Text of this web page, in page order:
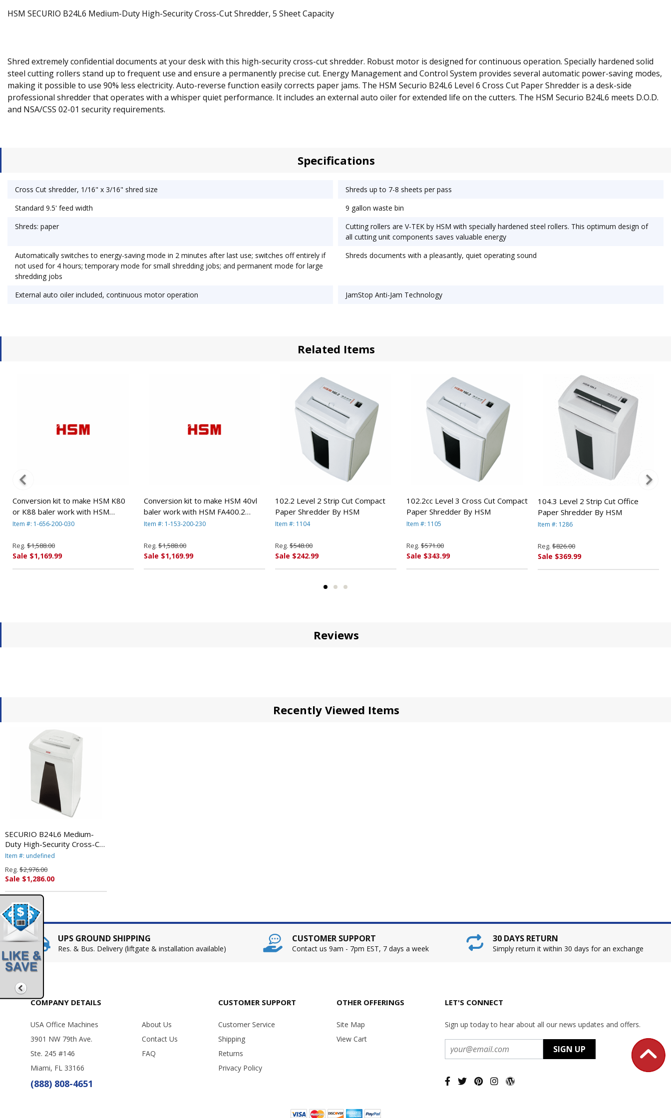
HSM SECURIO B24L6 Medium-Duty High-Security Cross-Cut Shredder, 5 Sheet Capacity
Shred extremely confidential documents at your desk with this high-security cross-cut shredder. Robust motor is designed for continuous operation. Specially hardened solid
steel cutting rollers stand up to frequent use and ensure a permanently precise cut. Energy Management and Control System provides several automatic power-saving modes,
making it possible to use 90% less electricity. Auto-reverse function easily corrects paper jams. The HSM Securio B24L6 Level 6 Cross Cut Paper Shredder is a desk-side
professional shredder that operates with a whisper quiet performance. It includes an external auto oiler for extended life on the cutters. The HSM Securio B24L6 meets D.O.D.
and NSA/CSS 02-01 security requirements.
Specifications
Cross Cut shredder, 1/16" x 3/16" shred size
Shreds up to 7-8 sheets per pass
Standard 9.5' feed width
9 gallon waste bin
Shreds: paper
Cutting rollers are V-TEK by HSM with specially hardened steel rollers. This optimum design of
all cutting unit components saves valuable energy
Automatically switches to energy-saving mode in 2 minutes after last use; switches off entirely if
not used for 4 hours; temporary mode for small shredding jobs; and permanent mode for large
shredding jobs
Shreds documents with a pleasantly, quiet operating sound
External auto oiler included, continuous motor operation JamStop Anti-Jam Technology
Related Items
Conversion kit to make HSM K80
or K88 baler work with HSM
FA500.2 shredders. By HSM
Item #: 1-656-200-030
Reg. $1,588.00
Sale $1,169.99
Conversion kit to make HSM 40vl
baler work with HSM FA400.2
shredders By HSM
Item #: 1-153-200-230
Reg. $1,588.00
Sale $1,169.99
102.2 Level 2 Strip Cut Compact
Paper Shredder By HSM
Item #: 1104
Reg. $548.00
Sale $242.99
102.2cc Level 3 Cross Cut Compact
Paper Shredder By HSM
Item #: 1105
Reg. $571.00
Sale $343.99
104.3 Level 2 Strip Cut Office
Paper Shredder By HSM
Item #: 1286
Reg. $826.00
Sale $369.99
Reviews
Recently Viewed Items
SECURIO B24L6 Medium-
Duty High-Security Cross-Cut
Shredder, 5 Sheet Capacity
Item #: undefined
Reg. $2,976.00
Sale $1,286.00
UPS GROUND SHIPPING
Res. & Bus. Delivery (liftgate & installation available)
CUSTOMER SUPPORT
Contact us 9am - 7pm EST, 7 days a week
30 DAYS RETURN
Simply return it within 30 days for an exchange
COMPANY DETAILS
USA Office Machines
3901 NW 79th Ave.
Ste. 245 #146
Miami, FL 33166
(888) 808-4651
About Us
Contact Us
FAQ
CUSTOMER SUPPORT
Customer Service
Shipping
Returns
Privacy Policy
OTHER OFFERINGS
Site Map
View Cart
LET'S CONNECT
Sign up today to hear about all our news updates and offers.